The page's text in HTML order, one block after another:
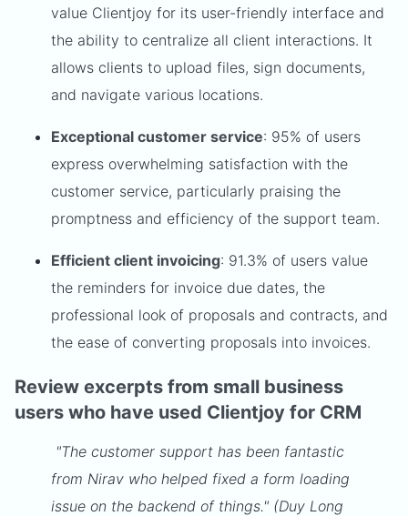
value Clientjoy for its user-friendly interface and
the ability to centralize all client interactions. It
allows clients to upload files, sign documents,
and navigate various locations.
Exceptional customer service: 95% of users
express overwhelming satisfaction with the
customer service, particularly praising the
promptness and efficiency of the support team.
Efficient client invoicing: 91.3% of users value
the reminders for invoice due dates, the
professional look of proposals and contracts, and
the ease of converting proposals into invoices.
Review excerpts from small business
users who have used Clientjoy for CRM
"The customer support has been fantastic
from Nirav who helped fixed a form loading
issue on the backend of things." (Duy Long